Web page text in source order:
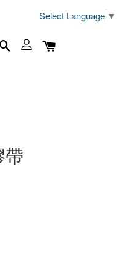
Select Language ▼
帶